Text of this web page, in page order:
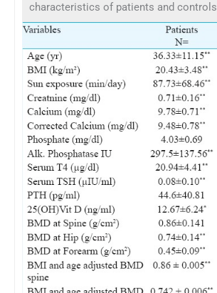
characteristics of patients and controls